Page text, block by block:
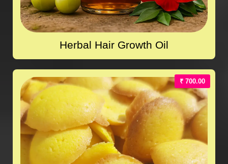
Herbal Hair Growth Oil
₹ 700.00